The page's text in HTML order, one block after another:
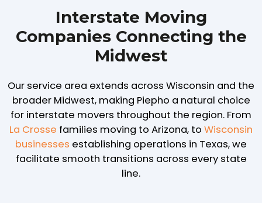
Interstate Moving
Companies Connecting the
Midwest
Our service area extends across Wisconsin and the
broader Midwest, making Piepho a natural choice
for interstate movers throughout the region. From
La Crosse families moving to Arizona, to Wisconsin
businesses establishing operations in Texas, we
facilitate smooth transitions across every state
line.